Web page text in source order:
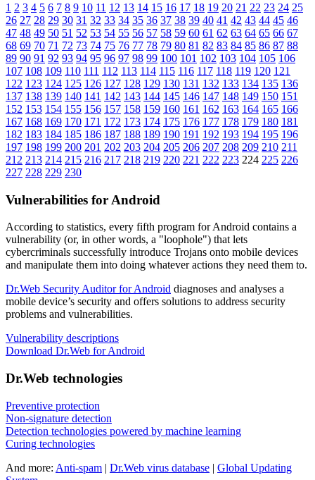
1 2 3 4 5 6 7 8 9 10 11 12 13 14 15 16 17 18 19 20 21 22 23 24 25
26 27 28 29 30 31 32 33 34 35 36 37 38 39 40 41 42 43 44 45 46
47 48 49 50 51 52 53 54 55 56 57 58 59 60 61 62 63 64 65 66 67
68 69 70 71 72 73 74 75 76 77 78 79 80 81 82 83 84 85 86 87 88
89 90 91 92 93 94 95 96 97 98 99 100 101 102 103 104 105 106
107 108 109 110 111 112 113 114 115 116 117 118 119 120 121
122 123 124 125 126 127 128 129 130 131 132 133 134 135 136
137 138 139 140 141 142 143 144 145 146 147 148 149 150 151
152 153 154 155 156 157 158 159 160 161 162 163 164 165 166
167 168 169 170 171 172 173 174 175 176 177 178 179 180 181
182 183 184 185 186 187 188 189 190 191 192 193 194 195 196
197 198 199 200 201 202 203 204 205 206 207 208 209 210 211
212 213 214 215 216 217 218 219 220 221 222 223 224 225 226
227 228 229 230
Vulnerabilities for Android
According to statistics, every fifth program for Android contains a
vulnerability (or, in other words, a "loophole") that lets
cybercriminals successfully introduce Trojans onto mobile devices
and manipulate them into doing whatever actions they need them to.
Dr.Web Security Auditor for Android diagnoses and analyses a
mobile device’s security and offers solutions to address security
problems and vulnerabilities.
Vulnerability descriptions
Download Dr.Web for Android
Dr.Web technologies
Preventive protection
Non-signature detection
Detection technologies powered by machine learning
Curing technologies
And more: Anti-spam | Dr.Web virus database | Global Updating